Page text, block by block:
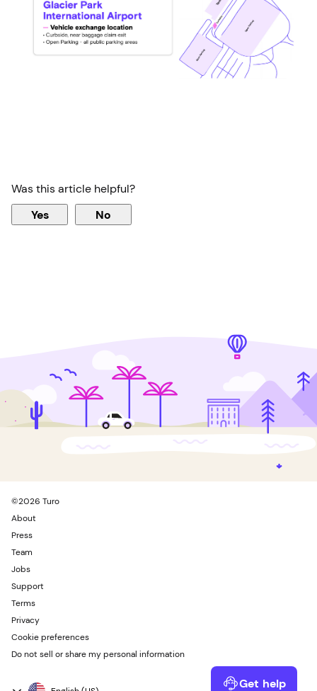
Was this article helpful?
Yes No
Get help
©2026 Turo
About
Press
Team
Jobs
Support
Terms
Privacy
Cookie preferences
Do not sell or share my personal information